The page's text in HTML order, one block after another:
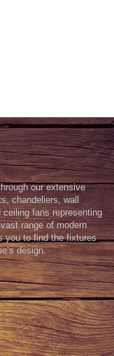
our extensive
chandeliers, wall
fans representing
range of modern
you to find the fixtures
design.